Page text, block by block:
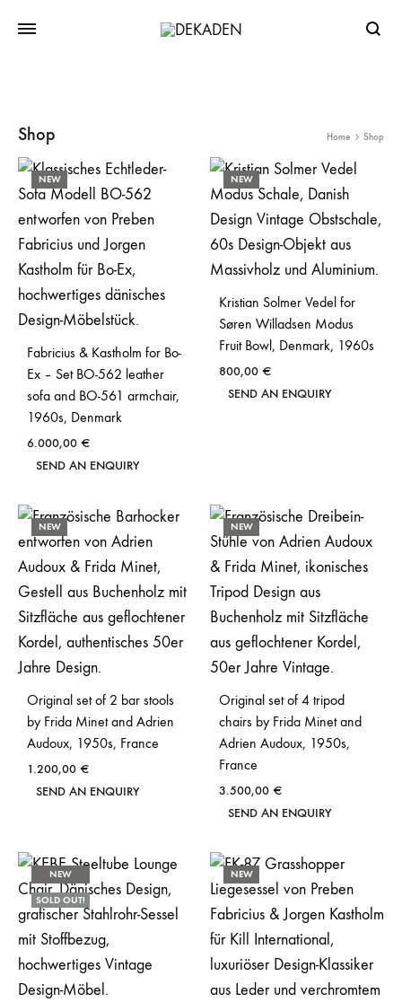
Shop Home Shop
NEW
Fabricius & Kastholm for Bo-
Ex – Set BO-562 leather
sofa and BO-561 armchair,
1960s, Denmark
6.000,00 €
SEND AN ENQUIRY
NEW
Kristian Solmer Vedel for
Søren Willadsen Modus
Fruit Bowl, Denmark, 1960s
800,00 €
SEND AN ENQUIRY
NEW
Original set of 2 bar stools
by Frida Minet and Adrien
Audoux, 1950s, France
1.200,00 €
SEND AN ENQUIRY
NEW
Original set of 4 tripod
chairs by Frida Minet and
Adrien Audoux, 1950s,
France
3.500,00 €
SEND AN ENQUIRY
NEW
SOLD OUT!
NEW